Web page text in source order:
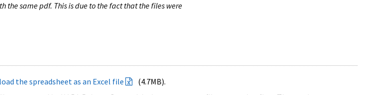
the same pdf. This is due to the fact that the files were
the spreadsheet as an Excel file
(4.7MB).